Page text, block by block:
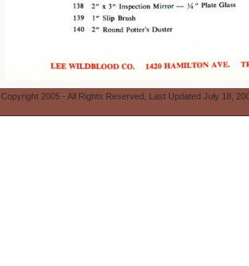
Copyright 2005 - All Rights Reserved, Last Updated July 18,